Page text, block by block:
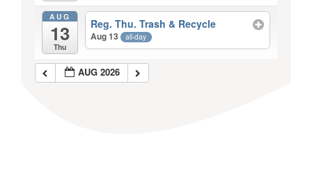
AUG
13
Thu
Reg. Thu. Trash & Recycle
Aug 13 all-day
AUG 2026